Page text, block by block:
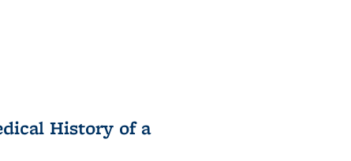
History of a